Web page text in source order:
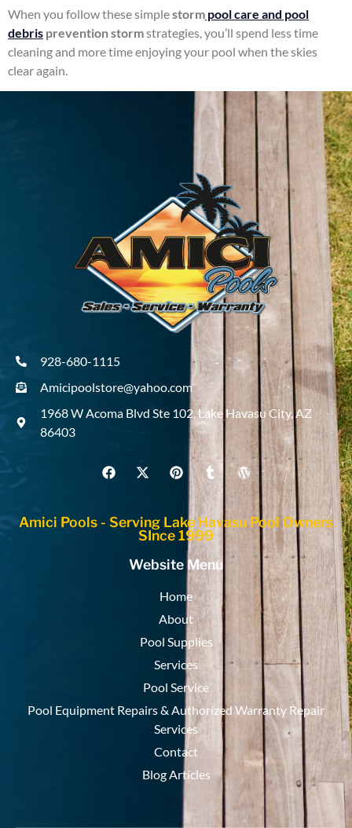
When you follow these simplestorm pool care and pool
debris prevention stormstrategies, you’ll spend less time
cleaning and more time enjoying your pool when the skies
clear again.
928-680-1115
Amicipoolstore@yahoo.com
1968 W Acoma Blvd Ste 102, Lake Havasu City, AZ
86403
Amici Pools - Serving Lake Havasu Pool Owners
SInce 1999
Website Menu
Home
About
Pool Supplies
Services
Pool Service
Pool Equipment Repairs & Authorized Warranty Repair
Services
Contact
Blog Articles